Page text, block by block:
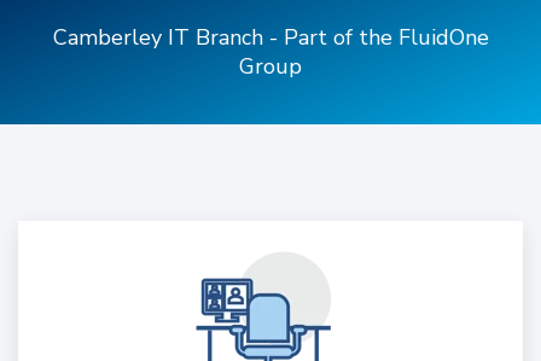
Camberley IT Branch - Part of the FluidOne
Group